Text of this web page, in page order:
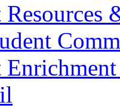
Resources